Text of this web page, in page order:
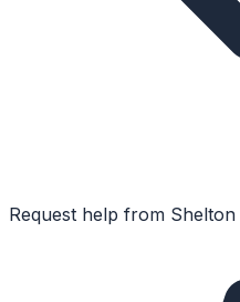
Request help from Shelton